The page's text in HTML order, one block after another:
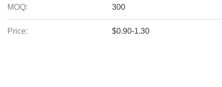
MOQ: 300
Price: $0.90-1.30